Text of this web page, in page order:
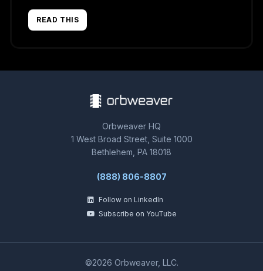
READ THIS
Orbweaver HQ
1 West Broad Street, Suite 1000
Bethlehem, PA 18018
(888) 806-8807
Follow on LinkedIn
Subscribe on YouTube
©2026 Orbweaver, LLC.